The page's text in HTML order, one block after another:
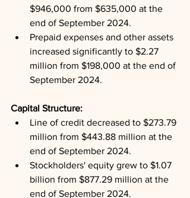
$946,000 from $635,000 at the
end of September 2024.
Prepaid expenses and other assets
increased significantly to $2.27
million from $198,000 at the end of
September 2024.
Capital Structure:
Line of credit decreased to $273.79
million from $443.88 million at the
end of September 2024.
Stockholders' equity grew to $1.07
billion from $877.29 million at the
end of September 2024.